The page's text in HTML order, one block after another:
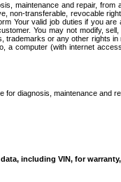
maintenance and repair,
non-transferable, revocable
Your valid job duties if you
You may not modify,
or any other
computer (with internet
diagnosis, maintenance and
including VIN, for